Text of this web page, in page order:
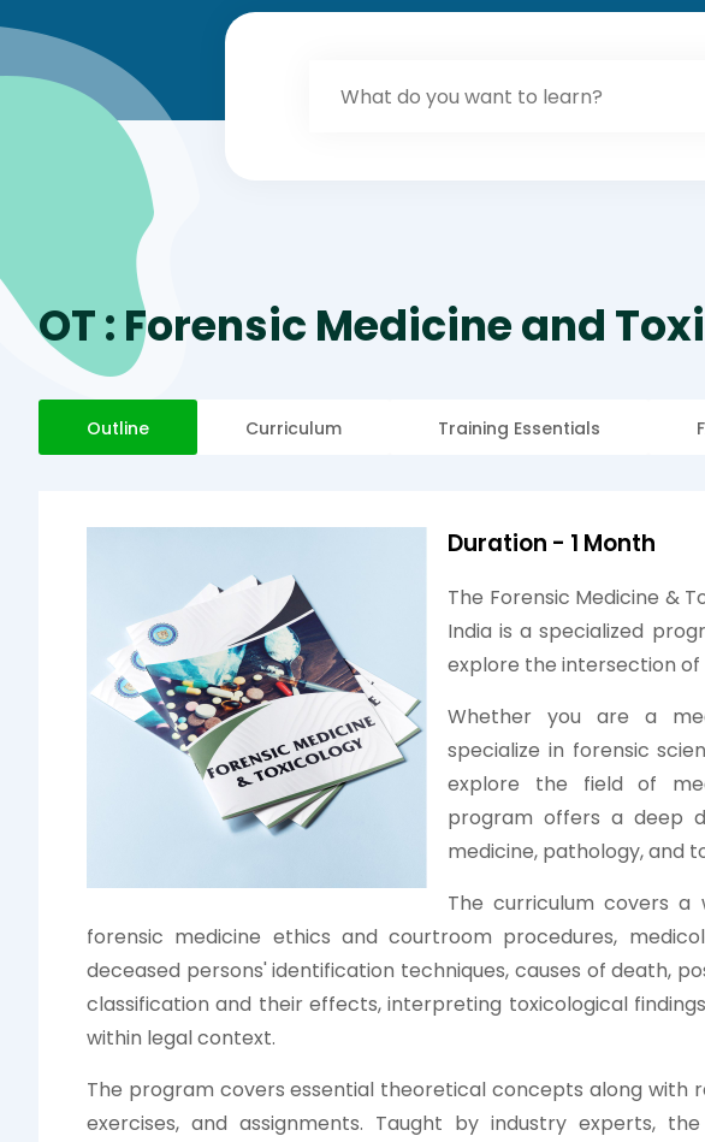
OT : Forensic Medicine and
Outline Curriculum Training Essentials
Duration - 1 Month
The Forensic Medicine &
India is a specialized
explore the intersection of
Whether you are a
specialize in forensic
explore the field of
program offers a deep
medicine, pathology, and
The curriculum covers a
forensic medicine ethics and courtroom procedures,
deceased persons' identification techniques, causes of death,
classification and their effects, interpreting toxicological
within legal context.
The program covers essential theoretical concepts along with
exercises, and assignments. Taught by industry experts,